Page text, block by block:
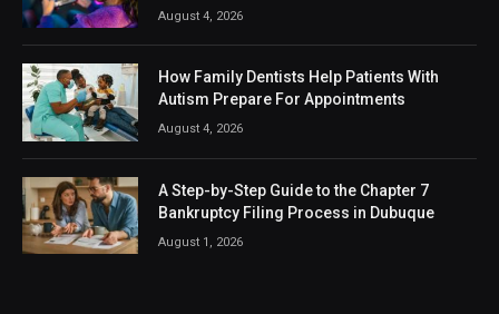
August 4, 2026
How Family Dentists Help Patients With
Autism Prepare For Appointments
August 4, 2026
A Step-by-Step Guide to the Chapter 7
Bankruptcy Filing Process in Dubuque
August 1, 2026